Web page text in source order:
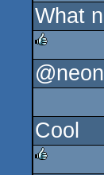
rulez
What
rulez
Cool